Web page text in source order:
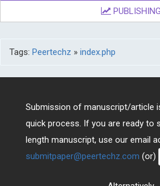
PUBLISHING
Tags: Peertechz » index.php
Submission of manuscript/article
quick process. If you are ready to
length manuscript, use our email
submitpaper@peertechz.com (or)